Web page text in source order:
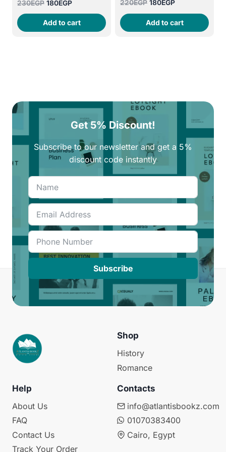
230EGP Original
price
was:
230EGP.
180EGPCurrent
price
is:
180EGP.
Add to cart
220EGP Original
price
was:
220EGP.
180EGPCurrent
price
is:
180EGP.
Add to cart
Get 5% Discount!
Subscribe to our newsletter and get a 5%
discount code instantly
Subscribe
Shop
History
Romance
Help
About Us
FAQ
Contact Us
Track Your Order
Contacts
info@atlantisbookz.com
01070383400
Cairo, Egypt